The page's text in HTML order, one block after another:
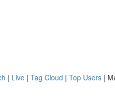
| Live | Tag Cloud | Top Users |